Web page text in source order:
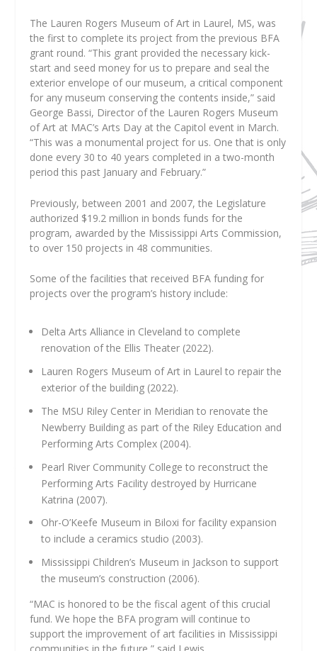
The Lauren Rogers Museum of Art in Laurel, MS, was
the first to complete its project from the previous BFA
grant round. “This grant provided the necessary kick-
start and seed money for us to prepare and seal the
exterior envelope of our museum, a critical component
for any museum conserving the contents inside,” said
George Bassi, Director of the Lauren Rogers Museum
of Art at MAC’s Arts Day at the Capitol event in March.
“This was a monumental project for us. One that is only
done every 30 to 40 years completed in a two-month
period this past January and February.”
Previously, between 2001 and 2007, the Legislature
authorized $19.2 million in bonds funds for the
program, awarded by the Mississippi Arts Commission,
to over 150 projects in 48 communities.
Some of the facilities that received BFA funding for
projects over the program’s history include:
Delta Arts Alliance in Cleveland to complete
renovation of the Ellis Theater (2022).
Lauren Rogers Museum of Art in Laurel to repair the
exterior of the building (2022).
The MSU Riley Center in Meridian to renovate the
Newberry Building as part of the Riley Education and
Performing Arts Complex (2004).
Pearl River Community College to reconstruct the
Performing Arts Facility destroyed by Hurricane
Katrina (2007).
Ohr-O’Keefe Museum in Biloxi for facility expansion
to include a ceramics studio (2003).
Mississippi Children’s Museum in Jackson to support
the museum’s construction (2006).
“MAC is honored to be the fiscal agent of this crucial
fund. We hope the BFA program will continue to
support the improvement of art facilities in Mississippi